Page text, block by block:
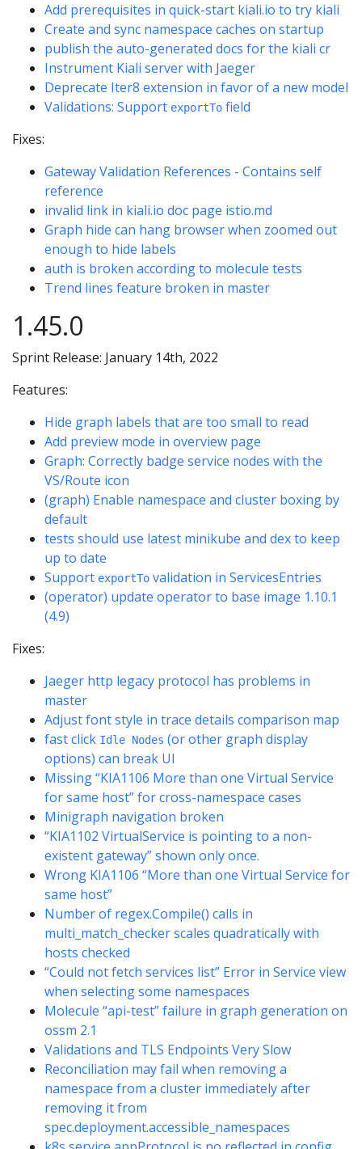
Add prerequisites in quick-start kiali.io to try kiali
Create and sync namespace caches on startup
publish the auto-generated docs for the kiali cr
Instrument Kiali server with Jaeger
Deprecate Iter8 extension in favor of a new model
Validations: Support exportTo field
Fixes:
Gateway Validation References - Contains self
reference
invalid link in kiali.io doc page istio.md
Graph hide can hang browser when zoomed out
enough to hide labels
auth is broken according to molecule tests
Trend lines feature broken in master
1.45.0
Sprint Release: January 14th, 2022
Features:
Hide graph labels that are too small to read
Add preview mode in overview page
Graph: Correctly badge service nodes with the
VS/Route icon
(graph) Enable namespace and cluster boxing by
default
tests should use latest minikube and dex to keep
up to date
Support exportTo validation in ServicesEntries
(operator) update operator to base image 1.10.1
(4.9)
Fixes:
Jaeger http legacy protocol has problems in
master
Adjust font style in trace details comparison map
fast click Idle Nodes (or other graph display
options) can break UI
Missing “KIA1106 More than one Virtual Service
for same host” for cross-namespace cases
Minigraph navigation broken
“KIA1102 VirtualService is pointing to a non-
existent gateway” shown only once.
Wrong KIA1106 “More than one Virtual Service for
same host”
Number of regex.Compile() calls in
multi_match_checker scales quadratically with
hosts checked
“Could not fetch services list” Error in Service view
when selecting some namespaces
Molecule “api-test” failure in graph generation on
ossm 2.1
Validations and TLS Endpoints Very Slow
Reconciliation may fail when removing a
namespace from a cluster immediately after
removing it from
spec.deployment.accessible_namespaces